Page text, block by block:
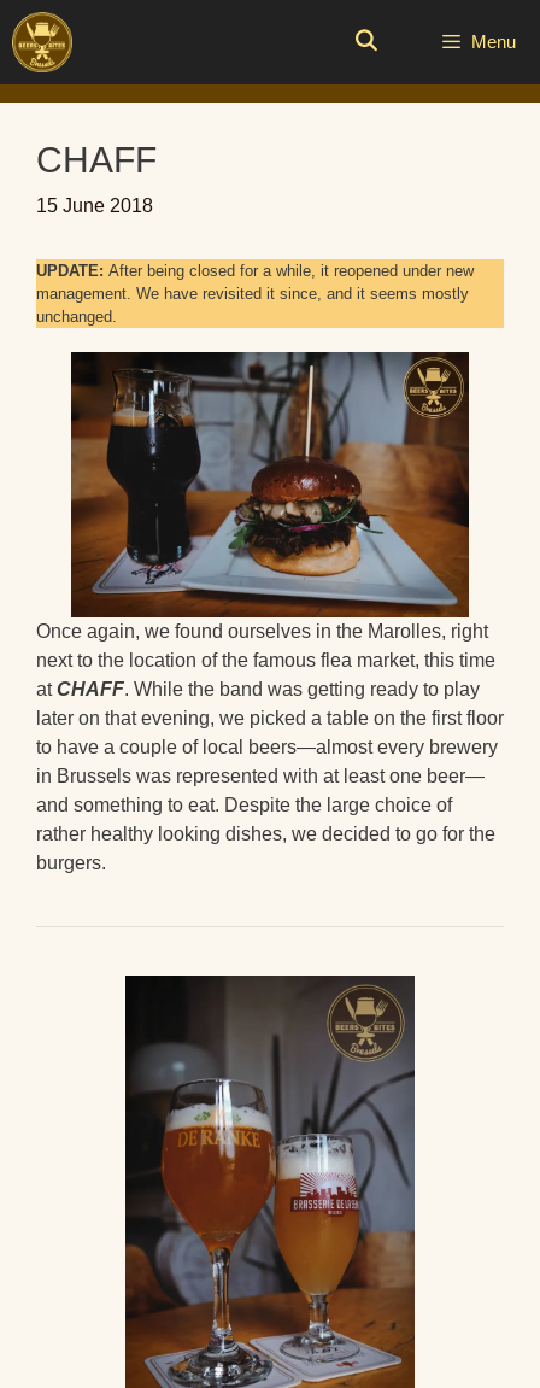
Skip
to
content
Menu
CHAFF
15 June 2018
UPDATE: After being closed for a while, it reopened under new
management. We have revisited it since, and it seems mostly
unchanged.
Once again, we found ourselves in the Marolles, right
next to the location of the famous flea market, this time
atCHAFF. While the band was getting ready to play
later on that evening, we picked a table on the first floor
to have a couple of local beers—almost every brewery
in Brussels was represented with at least one beer—
and something to eat. Despite the large choice of
rather healthy looking dishes, we decided to go for the
burgers.